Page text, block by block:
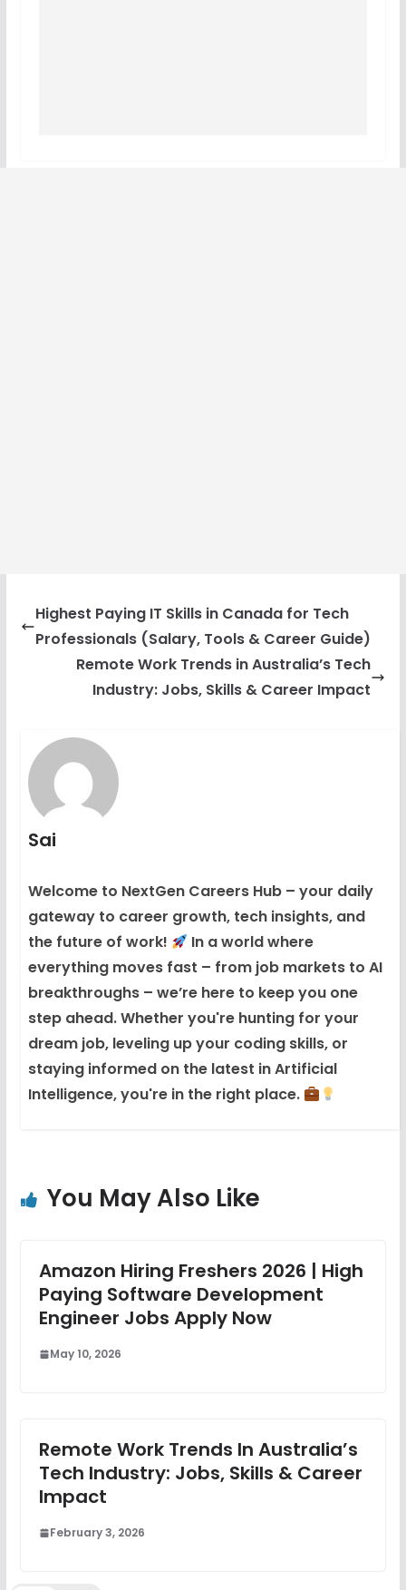
Highest Paying IT Skills in Canada for Tech
Professionals (Salary, Tools & Career Guide)
Remote Work Trends in Australia’s Tech
Industry: Jobs, Skills & Career Impact
Sai
Welcome to NextGen Careers Hub – your daily
gateway to career growth, tech insights, and
the future of work!
In a world where
everything moves fast – from job markets to AI
breakthroughs – we’re here to keep you one
step ahead. Whether you're hunting for your
dream job, leveling up your coding skills, or
staying informed on the latest in Artificial
Intelligence, you're in the right place.
You May Also Like
Amazon Hiring Freshers 2026 | High
Paying Software Development
Engineer Jobs Apply Now
May 10, 2026
Remote Work Trends In Australia’s
Tech Industry: Jobs, Skills & Career
Impact
February 3, 2026